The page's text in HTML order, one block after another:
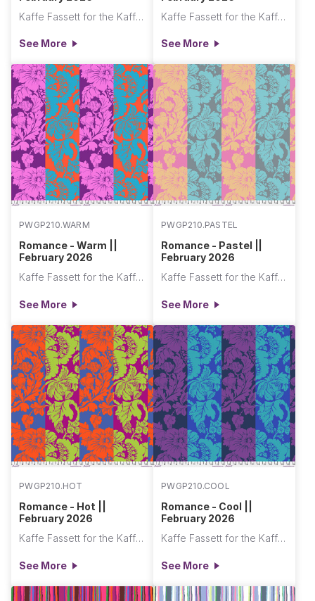
Kaffe Fassett for the Kaffe Fassett Collective
See More
Kaffe Fassett for the Kaffe Fassett Collective
See More
PWGP210.WARM
Romance - Warm ||
February 2026
Kaffe Fassett for the Kaffe Fassett Collective
See More
PWGP210.PASTEL
Romance - Pastel ||
February 2026
Kaffe Fassett for the Kaffe Fassett Collective
See More
PWGP210.HOT
Romance - Hot ||
February 2026
Kaffe Fassett for the Kaffe Fassett Collective
See More
PWGP210.COOL
Romance - Cool ||
February 2026
Kaffe Fassett for the Kaffe Fassett Collective
See More